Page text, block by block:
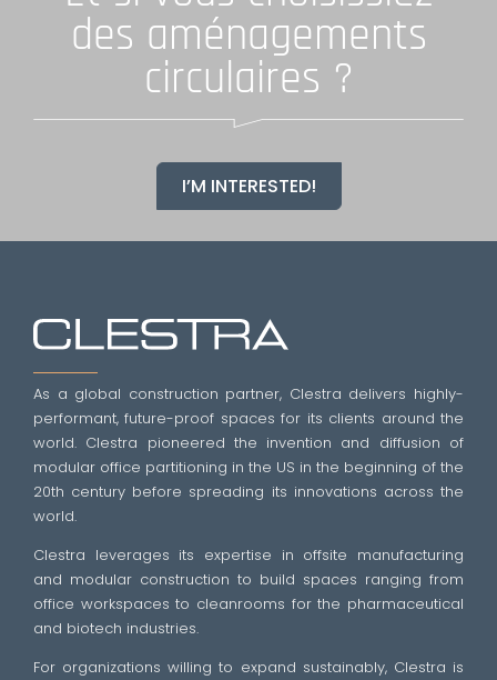
des aménagements
circulaires ?
I’M INTERESTED!
As a global construction partner, Clestra delivers highly-
performant, future-proof spaces for its clients around the
world. Clestra pioneered the invention and diffusion of
modular office partitioning in the US in the beginning of the
20th century before spreading its innovations across the
world.
Clestra leverages its expertise in offsite manufacturing
and modular construction to build spaces ranging from
office workspaces to cleanrooms for the pharmaceutical
and biotech industries.
For organizations willing to expand sustainably, Clestra is